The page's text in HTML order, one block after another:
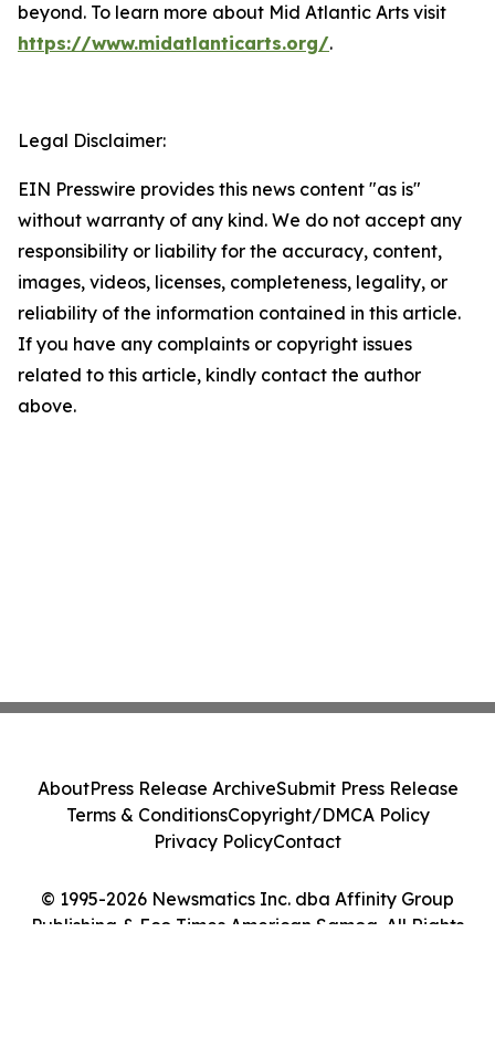
beyond. To learn more about Mid Atlantic Arts visit
https://www.midatlanticarts.org/.
Legal Disclaimer:
EIN Presswire provides this news content "as is"
without warranty of any kind. We do not accept any
responsibility or liability for the accuracy, content,
images, videos, licenses, completeness, legality, or
reliability of the information contained in this article.
If you have any complaints or copyright issues
related to this article, kindly contact the author
above.
© 1995-2026 Newsmatics Inc. dba Affinity Group
Publishing & Eco Times American Samoa. All Rights
AboutPress Release ArchiveSubmit Press Release
Terms & ConditionsCopyright/DMCA Policy
Privacy PolicyContact